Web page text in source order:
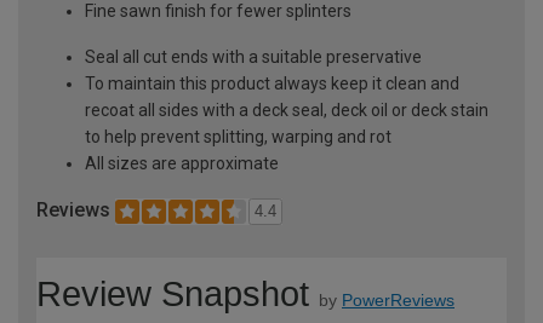
Fine sawn finish for fewer splinters
Seal all cut ends with a suitable preservative
To maintain this product always keep it clean and
recoat all sides with a deck seal, deck oil or deck stain
to help prevent splitting, warping and rot
All sizes are approximate
Reviews 4.4
Review Snapshot by PowerReviews